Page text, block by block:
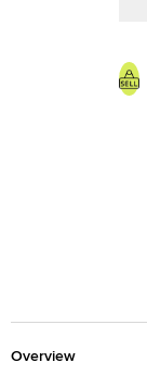
Overview